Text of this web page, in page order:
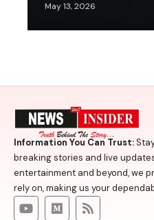
May 13, 2026
Information You Can Trust:
breaking stories and live
entertainment and beyond, we
rely on, making us your